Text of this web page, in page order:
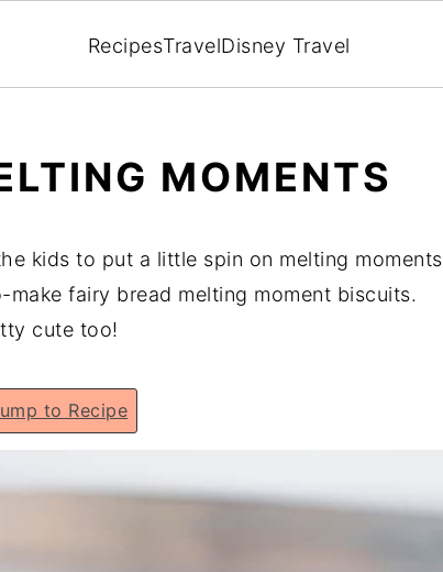
RecipesTravelDisney Travel
MOMENTS
kids to put a little spin on melting moments
fairy bread melting moment biscuits.
cute too!
to Recipe